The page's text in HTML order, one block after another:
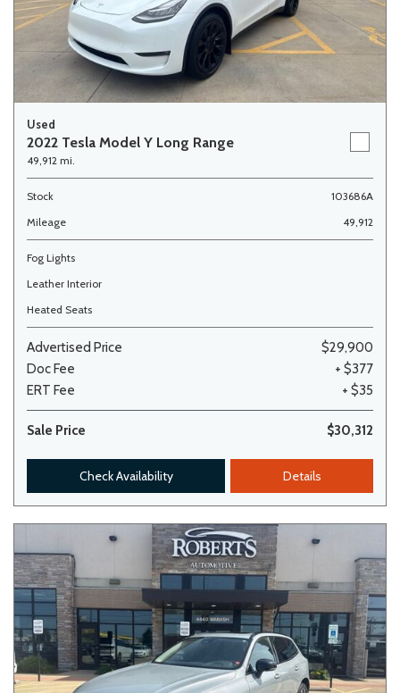
Used
2022 Tesla Model Y Long Range
49,912 mi.
Stock
103686A
Mileage
49,912
Fog Lights
Leather Interior
Heated Seats
Advertised Price
$29,900
Doc Fee
+ $377
ERT Fee
+ $35
Sale Price $30,312
Check Availability Details